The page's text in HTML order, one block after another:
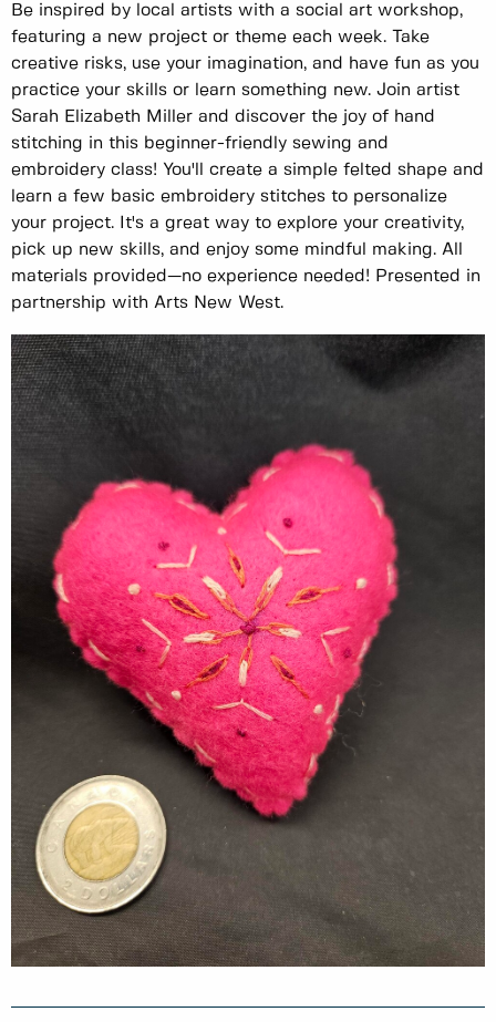
Be inspired by local artists with a social art workshop,
featuring a new project or theme each week. Take
creative risks, use your imagination, and have fun as you
practice your skills or learn something new. Join artist
Sarah Elizabeth Miller and discover the joy of hand
stitching in this beginner-friendly sewing and
embroidery class! You'll create a simple felted shape and
learn a few basic embroidery stitches to personalize
your project. It's a great way to explore your creativity,
pick up new skills, and enjoy some mindful making. All
materials provided—no experience needed! Presented in
partnership with Arts New West.